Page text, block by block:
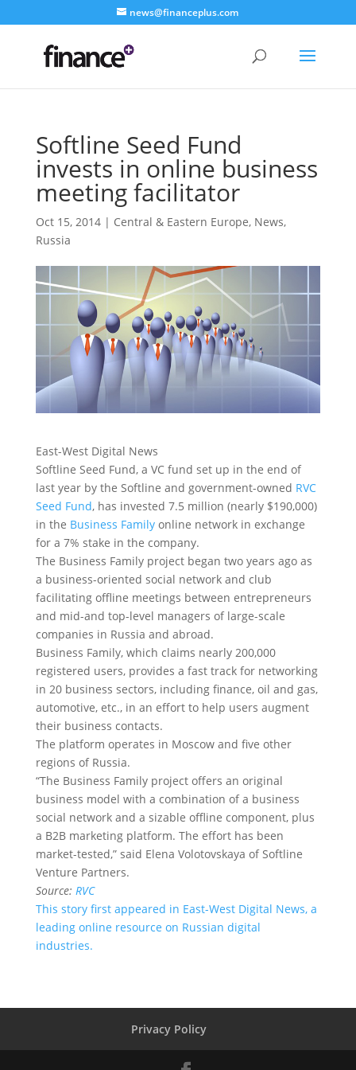
news@financeplus.com
Softline Seed Fund
invests in online business
meeting facilitator
Oct 15, 2014| Central & Eastern Europe, News,
Russia
East-West Digital News
Softline Seed Fund, a VC fund set up in the end of
last year by the Softline and government-owned RVC
Seed Fund, has invested 7.5 million (nearly $190,000)
in the Business Familyonline network in exchange
for a 7% stake in the company.
The Business Family project began two years ago as
a business-oriented social network and club
facilitating offline meetings between entrepreneurs
and mid-and top-level managers of large-scale
companies in Russia and abroad.
Business Family, which claims nearly 200,000
registered users, provides a fast track for networking
in 20 business sectors, including finance, oil and gas,
automotive, etc., in an effort to help users augment
their business contacts.
The platform operates in Moscow and five other
regions of Russia.
“The Business Family project offers an original
business model with a combination of a business
social network and a sizable offline component, plus
a B2B marketing platform. The effort has been
market-tested,” said Elena Volotovskaya of Softline
Venture Partners.
Source: RVC
This story first appeared in East-West Digital News, a
leading online resource on Russian digital
industries.
Privacy Policy